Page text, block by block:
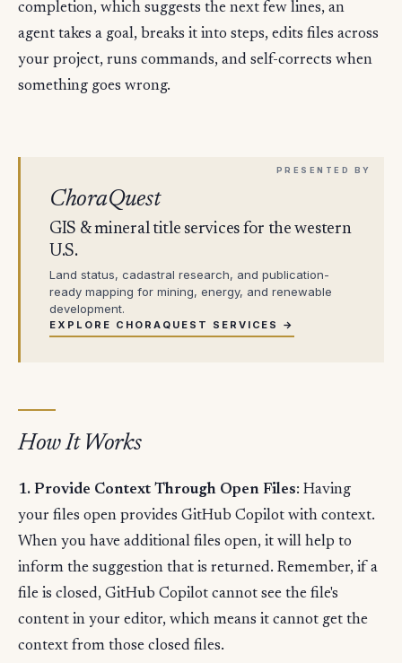
completion, which suggests the next few lines, an
agent takes a goal, breaks it into steps, edits files across
your project, runs commands, and self-corrects when
something goes wrong.
ChoraQuest
GIS & mineral title services for the western
U.S.
Land status, cadastral research, and publication-
ready mapping for mining, energy, and renewable
development.
EXPLORE CHORAQUEST SERVICES →
How It Works
1. Provide Context Through Open Files: Having
your files open provides GitHub Copilot with context.
When you have additional files open, it will help to
inform the suggestion that is returned. Remember, if a
file is closed, GitHub Copilot cannot see the file's
content in your editor, which means it cannot get the
context from those closed files.